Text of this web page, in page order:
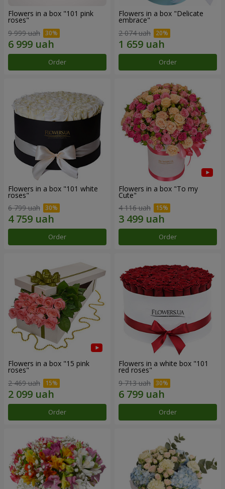
Flowers in a box "101 pink
roses"
9 999 uah
Order
Flowers in a box "Delicate
embrace"
2 074 uah
Order
Flowers in a box "101 white
roses"
6 799 uah
Order
Flowers in a box "To my
Сute"
4 116 uah
Order
Flowers in a box "15 pink
roses"
2 469 uah
Order
Flowers in a white box "101
red roses"
9 713 uah
Order